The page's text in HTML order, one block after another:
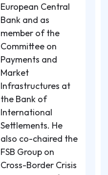
European Central
Bank and as
member of the
Committee on
Payments and
Market
Infrastructures at
the Bank of
International
Settlements. He
also co-chaired the
FSB Group on
Cross-Border Crisis